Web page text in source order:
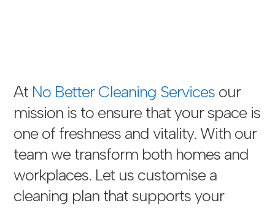
At No Better Cleaning Services our
mission is to ensure that your space is
one of freshness and vitality. With our
team we transform both homes and
workplaces. Let us customise a
cleaning plan that supports your